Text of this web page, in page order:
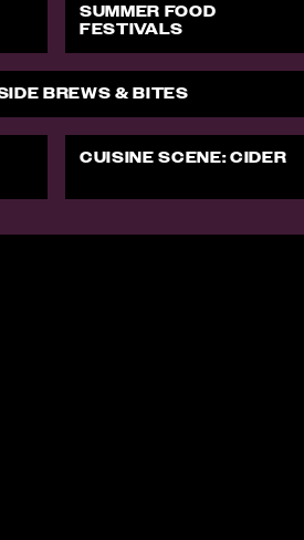
SUMMER FOOD
FESTIVALS
BREWS & BITES
CUISINE SCENE: CIDER